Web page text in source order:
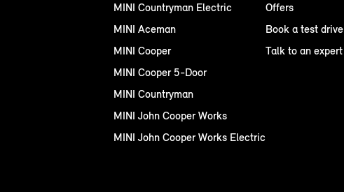
MINI Countryman Electric
MINI Aceman
MINI Cooper
MINI Cooper 5-Door
MINI Countryman
MINI John Cooper Works
MINI John Cooper Works Electric
Offers
Book a test drive
Talk to an expert